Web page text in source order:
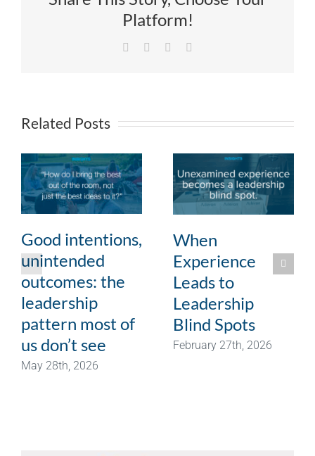
Platform!
Facebook LinkedIn
Related Posts
Good intentions,
unintended
outcomes: the
leadership
pattern most of
us don’t see
May 28th, 2026
When
Experience
Leads to
Leadership
Blind Spots
February 27th, 2026